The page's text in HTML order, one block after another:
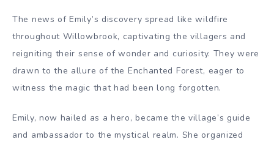
The news of Emily’s discovery spread like wildfire
throughout Willowbrook, captivating the villagers and
reigniting their sense of wonder and curiosity. They were
drawn to the allure of the Enchanted Forest, eager to
witness the magic that had been long forgotten.
Emily, now hailed as a hero, became the village’s guide
and ambassador to the mystical realm. She organized